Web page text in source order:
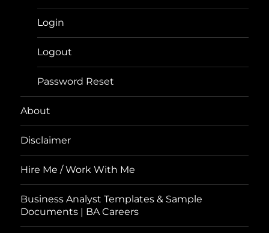
Login
Logout
Password Reset
About
Disclaimer
Hire Me / Work With Me
Business Analyst Templates & Sample
Documents | BA Careers